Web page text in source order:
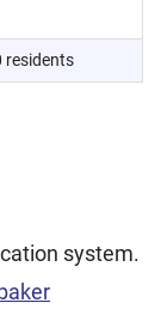
residents
system.